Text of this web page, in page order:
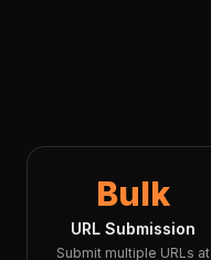
Bulk
URL Submission
Submit multiple URLs at